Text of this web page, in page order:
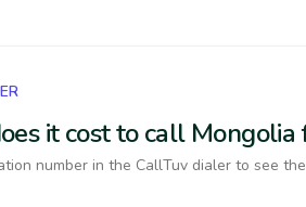
it cost to call
number in the CallTuv dialer to see